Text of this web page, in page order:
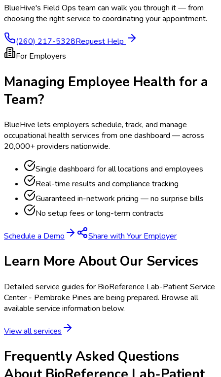
BlueHive's Field Ops team can walk you through it — from
choosing the right service to coordinating your appointment.
(260) 217-5328Request Help
For Employers
Managing Employee Health for a
Team?
BlueHive lets employers schedule, track, and manage
occupational health services from one dashboard — across
20,000+ providers nationwide.
Single dashboard for all locations and employees
Real-time results and compliance tracking
Guaranteed in-network pricing — no surprise bills
No setup fees or long-term contracts
Schedule a Demo Share with Your Employer
Learn More About Our Services
Detailed service guides for BioReference Lab-Patient Service
Center - Pembroke Pines are being prepared. Browse all
available service information below.
View all services
Frequently Asked Questions